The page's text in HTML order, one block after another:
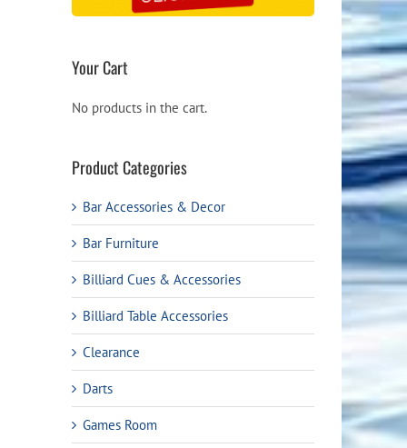
Your Cart
No products in the cart.
Product Categories
Bar Accessories & Decor
Bar Furniture
Billiard Cues & Accessories
Billiard Table Accessories
Clearance
Darts
Games Room